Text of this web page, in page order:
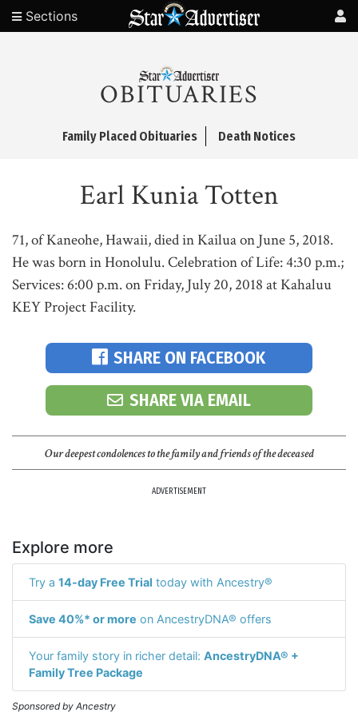
Sections
OBITUARIES
Family Placed Obituaries Death Notices
Earl Kunia Totten
71, of Kaneohe, Hawaii, died in Kailua on June 5, 2018.
He was born in Honolulu. Celebration of Life: 4:30 p.m.;
Services: 6:00 p.m. on Friday, July 20, 2018 at Kahaluu
KEY Project Facility.
SHARE ON FACEBOOK
SHARE VIA EMAIL
Our deepest condolences to the family and friends of the deceased
ADVERTISEMENT
Explore more
Try a 14-day Free Trial today with Ancestry®
Save 40%* or more on AncestryDNA® offers
Your family story in richer detail: AncestryDNA® +
Family Tree Package
Sponsored by Ancestry